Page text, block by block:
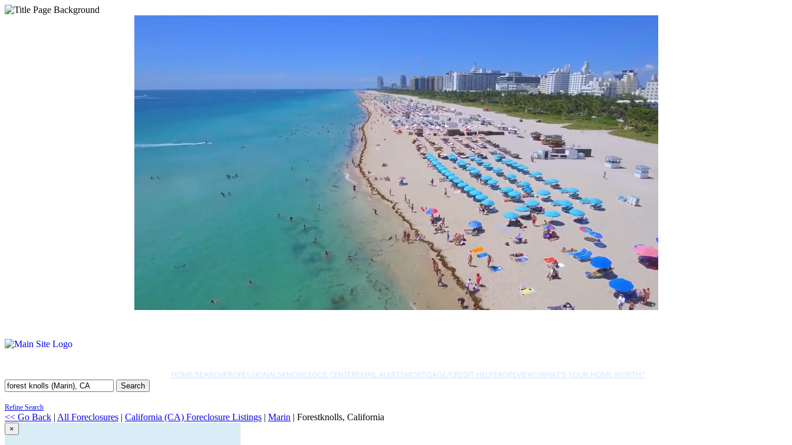
HOME SEARCHPROFESSIONALSKNOWLEDGE CENTEREMAIL ALERTSMORTGAGE/CREDIT HELPFAQREVIEWSWHAT'S YOUR HOME WORTH?
Search
Refine Search
<< Go Back | All Foreclosures | California (CA) Foreclosure Listings | Marin | Forestknolls, California
×